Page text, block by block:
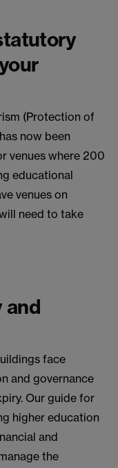
(Protection of
now been
venues where 200
educational
venues on
need to take
and
face
and governance
Our guide for
higher education
and
the